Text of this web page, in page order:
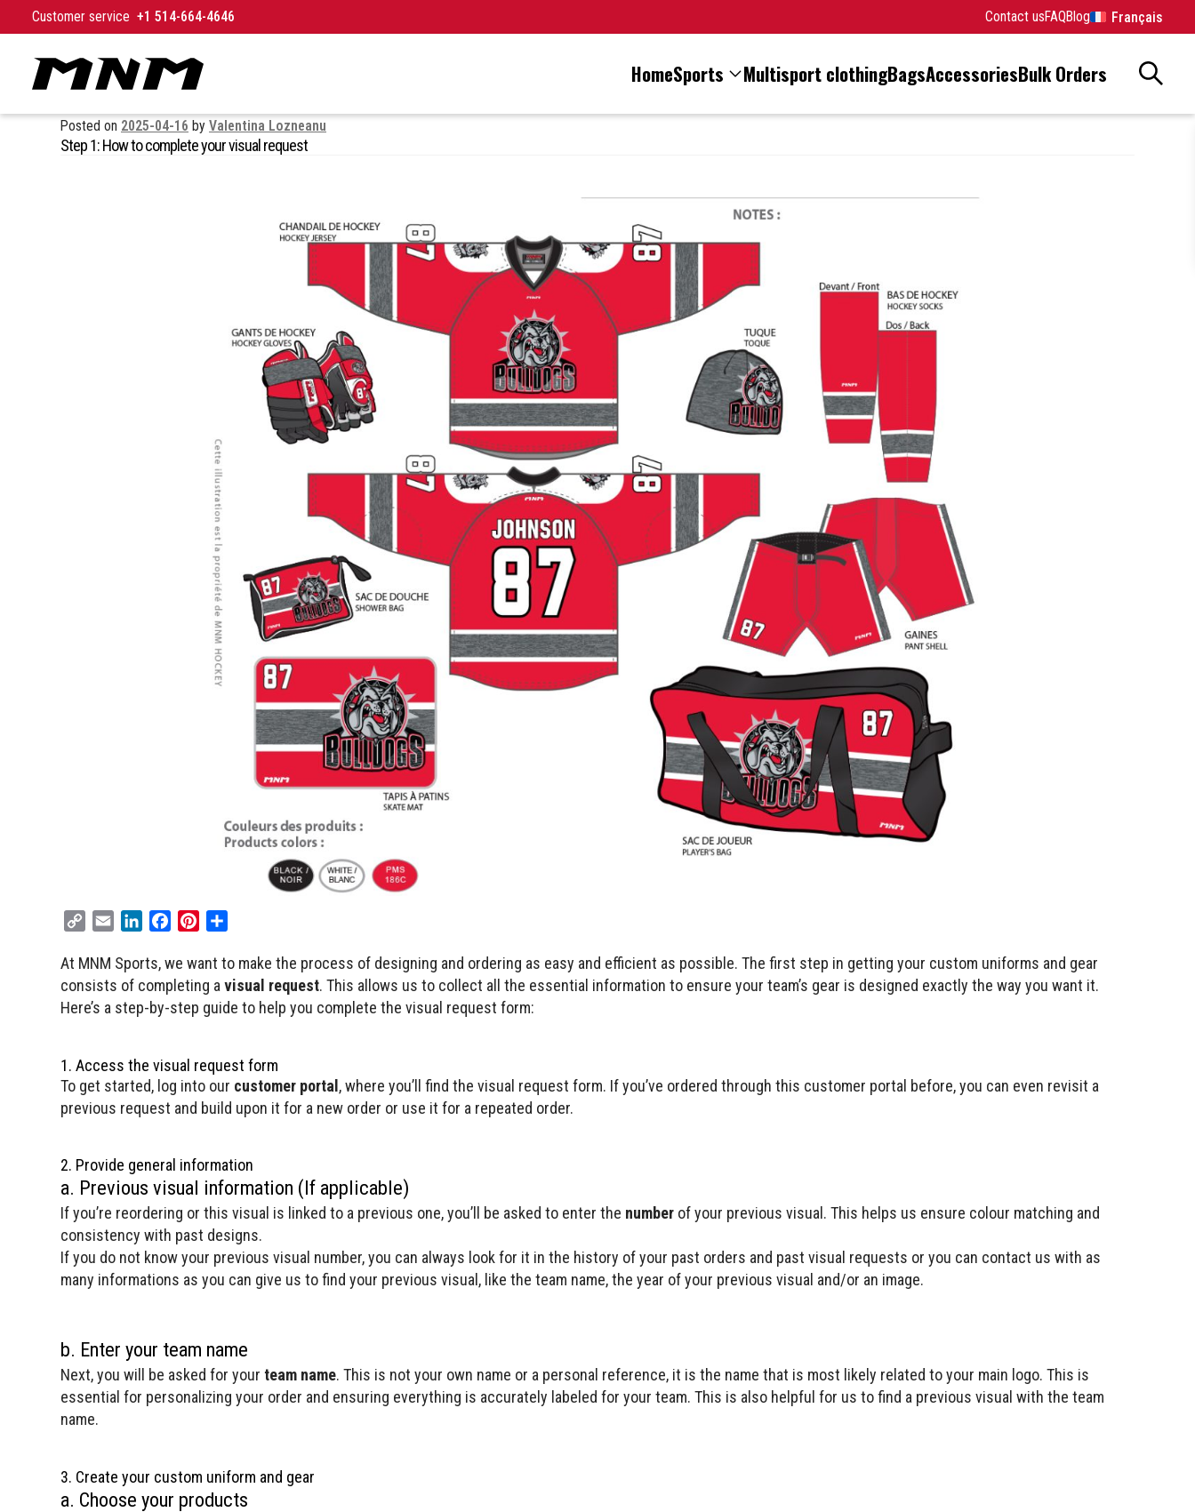
Skip to content
Customer service +1 514-664-4646 Contact usFAQBlog Français
HomeSports Multisport clothingBagsAccessoriesBulk Orders
Posted on 2025-04-16 by Valentina Lozneanu
Step 1: How to complete your visual request
p
y
L
k
a
i
l
n
k
e
n
c
e
b
k
n
t
e
s
t
a
r
e
At MNM Sports, we want to make the process of designing and ordering as easy and efficient as possible. The first step in getting your custom uniforms and gear
consists of completing avisual request. This allows us to collect all the essential information to ensure your team’s gear is designed exactly the way you want it.
Here’s a step-by-step guide to help you complete the visual request form:
1. Access the visual request form
To get started, log into our customer portal, where you’ll find the visual request form. If you’ve ordered through this customer portal before, you can even revisit a
previous request and build upon it for a new order or use it for a repeated order.
2. Provide general information
a. Previous visual information (If applicable)
If you’re reordering or this visual is linked to a previous one, you’ll be asked to enter the number of your previous visual. This helps us ensure colour matching and
consistency with past designs.
If you do not know your previous visual number, you can always look for it in the history of your past orders and past visual requests or you can contact us with as
many informations as you can give us to find your previous visual, like the team name, the year of your previous visual and/or an image.
b. Enter your team name
Next, you will be asked for your team name. This is not your own name or a personal reference, it is the name that is most likely related to your main logo. This is
essential for personalizing your order and ensuring everything is accurately labeled for your team. This is also helpful for us to find a previous visual with the team
name.
3. Create your custom uniform and gear
a. Choose your products